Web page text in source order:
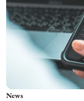
News